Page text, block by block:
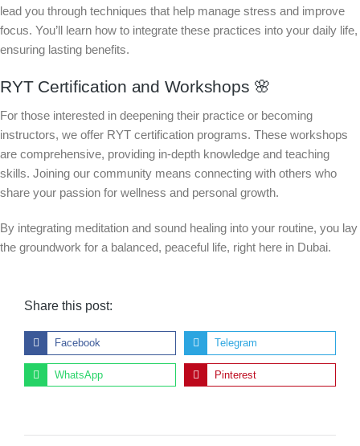
lead you through techniques that help manage stress and improve
focus. You’ll learn how to integrate these practices into your daily life,
ensuring lasting benefits.
RYT Certification and Workshops 🌸
For those interested in deepening their practice or becoming
instructors, we offer RYT certification programs. These workshops
are comprehensive, providing in-depth knowledge and teaching
skills. Joining our community means connecting with others who
share your passion for wellness and personal growth.
By integrating meditation and sound healing into your routine, you lay
the groundwork for a balanced, peaceful life, right here in Dubai.
Share this post:
Facebook Telegram
WhatsApp Pinterest